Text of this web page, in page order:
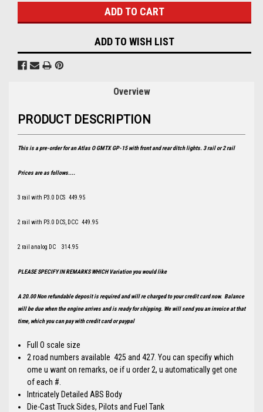
ADD TO WISH LIST
Overview
PRODUCT DESCRIPTION
This is a pre-order for an Atlas O GMTX GP-15 with front and rear ditch lights. 3 rail or 2 rail
Prices are as follows....
3 rail with P3.0 DCS 449.95
2 rail with P3.0 DCS, DCC 449.95
2 rail analog DC 314.95
PLEASE SPECIFY IN REMARKS WHICH Variation you would like
A 20.00 Non refundable deposit is required and will re charged to your credit card now. Balance
will be due when the engine arrives and is ready for shipping. We will send you an invoice at that
time, which you can pay with credit card or paypal
Full O scale size
2 road numbers available 425 and 427. You can specifiy which
ome u want on remarks, oe if u order 2, u automatically get one
of each #.
Intricately Detailed ABS Body
Die-Cast Truck Sides, Pilots and Fuel Tank